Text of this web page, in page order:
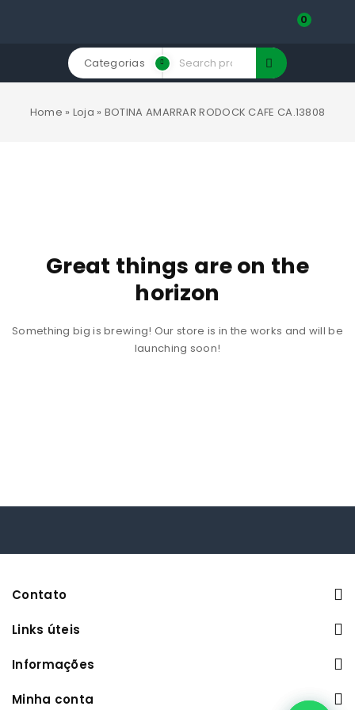
0
Categorias
Home » Loja » BOTINA AMARRAR RODOCK CAFE CA.13808
Great things are on the
horizon
Something big is brewing! Our store is in the works and will be
launching soon!
Contato
Links úteis
Informações
Minha conta